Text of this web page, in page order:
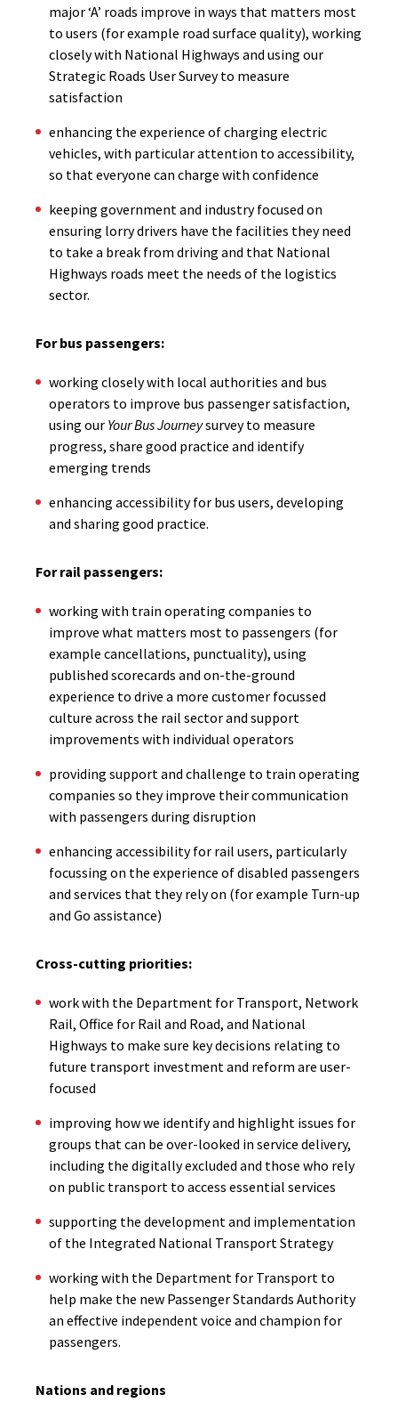
major ‘A’ roads improve in ways that matters most
to users (for example road surface quality), working
closely with National Highways and using our
Strategic Roads User Survey to measure
satisfaction
enhancing the experience of charging electric
vehicles, with particular attention to accessibility,
so that everyone can charge with confidence
keeping government and industry focused on
ensuring lorry drivers have the facilities they need
to take a break from driving and that National
Highways roads meet the needs of the logistics
sector.
For bus passengers:
working closely with local authorities and bus
operators to improve bus passenger satisfaction,
using our Your Bus Journeysurvey to measure
progress, share good practice and identify
emerging trends
enhancing accessibility for bus users, developing
and sharing good practice.
For rail passengers:
working with train operating companies to
improve what matters most to passengers (for
example cancellations, punctuality), using
published scorecards and on-the-ground
experience to drive a more customer focussed
culture across the rail sector and support
improvements with individual operators
providing support and challenge to train operating
companies so they improve their communication
with passengers during disruption
enhancing accessibility for rail users, particularly
focussing on the experience of disabled passengers
and services that they rely on (for example Turn-up
and Go assistance)
Cross-cutting priorities:
work with the Department for Transport, Network
Rail, Office for Rail and Road, and National
Highways to make sure key decisions relating to
future transport investment and reform are user-
focused
improving how we identify and highlight issues for
groups that can be over-looked in service delivery,
including the digitally excluded and those who rely
on public transport to access essential services
supporting the development and implementation
of the Integrated National Transport Strategy
working with the Department for Transport to
help make the new Passenger Standards Authority
an effective independent voice and champion for
passengers.
Nations and regions